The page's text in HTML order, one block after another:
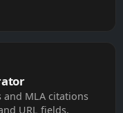
and MLA citations
URL fields.